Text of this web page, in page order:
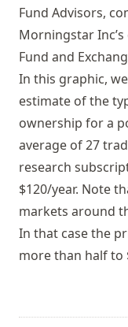
Fund Advisors,
Morningstar
Fund and
In this graphic,
estimate of the
ownership for a
average of 27
research
$120/year. Note
markets around
In that case the
more than half to